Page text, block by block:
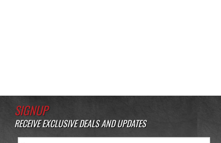
SIGNUP
RECEIVE EXCLUSIVE DEALS AND UPDATES